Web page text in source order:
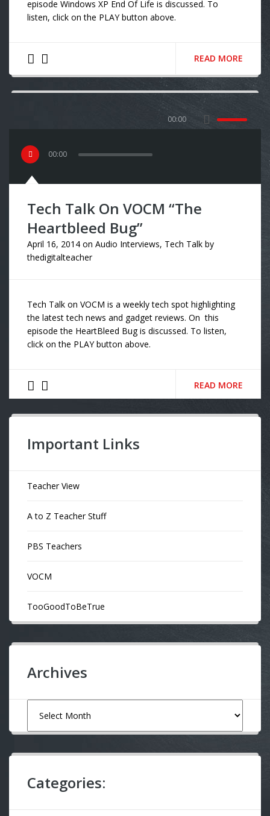
episode Windows XP End Of Life is discussed. To
listen, click on the PLAY button above.
READ MORE
00:00
00:00
Tech Talk On VOCM “The
Heartbleed Bug”
April 16, 2014 on Audio Interviews, Tech Talk by
thedigitalteacher
Tech Talk on VOCM is a weekly tech spot highlighting
the latest tech news and gadget reviews. On this
episode the HeartBleed Bug is discussed. To listen,
click on the PLAY button above.
READ MORE
Important Links
Teacher View
A to Z Teacher Stuff
PBS Teachers
VOCM
TooGoodToBeTrue
Archives
Categories: